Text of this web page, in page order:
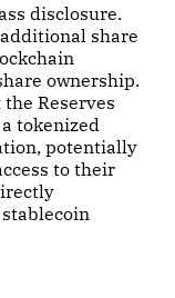
disclosure.
share
ownership.
Reserves
tokenized
potentially
to their